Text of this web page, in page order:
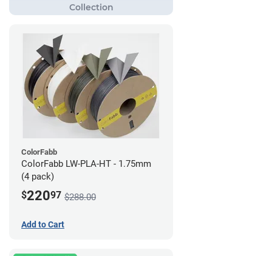
ColorFabb
ColorFabb LW-PLA-HT - 1.75mm
(4 pack)
$22097 $288.00
Add to Cart